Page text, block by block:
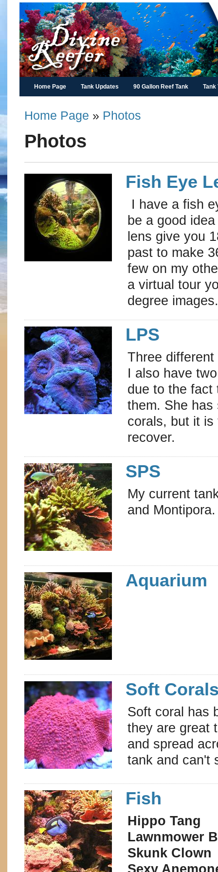
Home Page Tank Updates 90 Gallon Reef Tank Tank
Home Page » Photos
Photos
Fish Eye
I have a fish
be a good
lens give you
past to make
few on my
a virtual tour
degree
LPS
Three
I also have
due to the fact
them. She
corals, but it
recover.
SPS
My current
and Montipora.
Aquarium
Soft
Soft coral has
they are great
and spread
tank and can't
Fish
Hippo Tang
Lawnmower
Skunk Clown
Sexy